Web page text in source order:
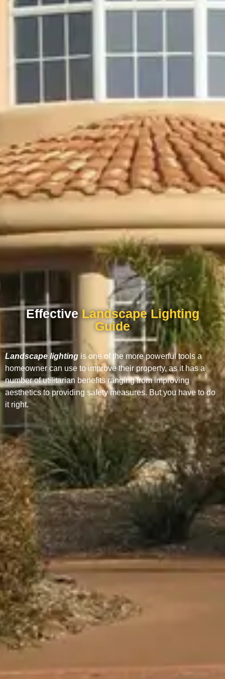
Effective Landscape Lighting
Guide
Landscape lighting is one of the more powerful tools a
homeowner can use to improve their property, as it has a
number of utilitarian benefits ranging from improving
aesthetics to providing safety measures. But you have to do
it right.